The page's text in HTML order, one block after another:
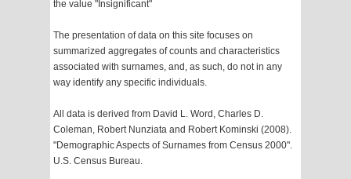
the value "Insignificant"
The presentation of data on this site focuses on
summarized aggregates of counts and characteristics
associated with surnames, and, as such, do not in any
way identify any specific individuals.
All data is derived from David L. Word, Charles D.
Coleman, Robert Nunziata and Robert Kominski (2008).
"Demographic Aspects of Surnames from Census 2000".
U.S. Census Bureau.